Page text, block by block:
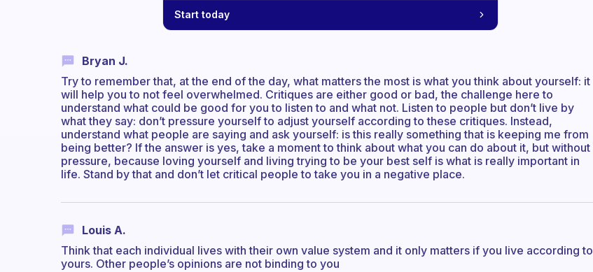
Start today
Bryan J.
Try to remember that, at the end of the day, what matters the most is what you think about yourself: it
will help you to not feel overwhelmed. Critiques are either good or bad, the challenge here to
understand what could be good for you to listen to and what not. Listen to people but don’t live by
what they say: don’t pressure yourself to adjust yourself according to these critiques. Instead,
understand what people are saying and ask yourself: is this really something that is keeping me from
being better? If the answer is yes, take a moment to think about what you can do about it, but without
pressure, because loving yourself and living trying to be your best self is what is really important in
life. Stand by that and don’t let critical people to take you in a negative place.
Louis A.
Think that each individual lives with their own value system and it only matters if you live according to
yours. Other people’s opinions are not binding to you